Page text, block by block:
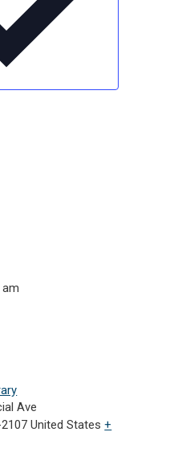
am
Ave
United States +